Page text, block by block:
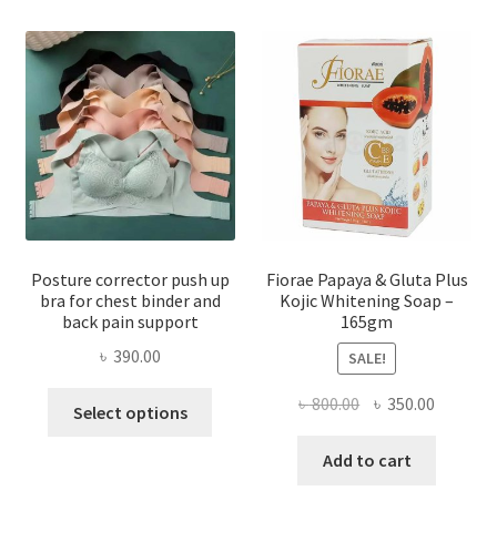
Posture corrector push up
bra for chest binder and
back pain support
৳ 390.00
Select options
Fiorae Papaya & Gluta Plus
Kojic Whitening Soap –
165gm
SALE!
৳800.00 Original
was:
৳ 350.00
Add to cart